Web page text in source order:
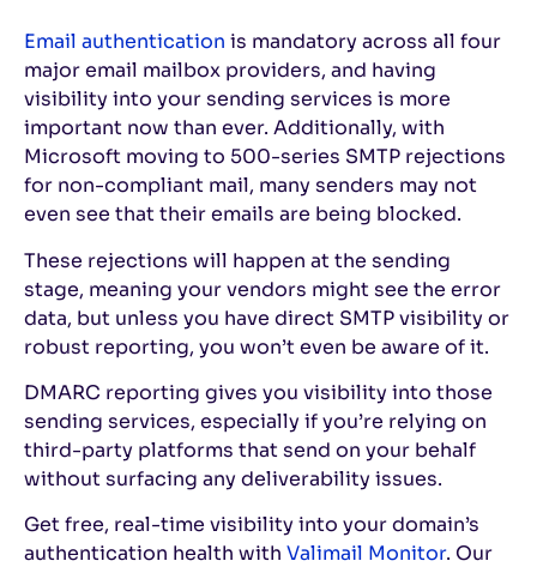
Email authentication is mandatory across all four
major email mailbox providers, and having
visibility into your sending services is more
important now than ever. Additionally, with
Microsoft moving to 500-series SMTP rejections
for non-compliant mail, many senders may not
even see that their emails are being blocked.
These rejections will happen at the sending
stage, meaning your vendors might see the error
data, but unless you have direct SMTP visibility or
robust reporting, you won’t even be aware of it.
DMARC reporting gives you visibility into those
sending services, especially if you’re relying on
third-party platforms that send on your behalf
without surfacing any deliverability issues.
Get free, real-time visibility into your domain’s
authentication health with Valimail Monitor. Our